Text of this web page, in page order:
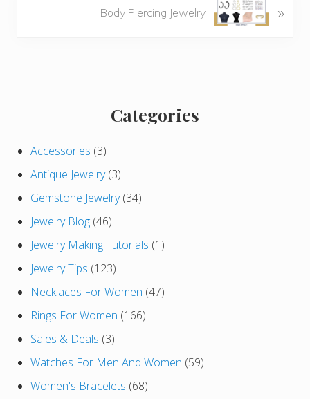
Body Piercing Jewelry »
Sidebar
Categories
Accessories (3)
Antique Jewelry(3)
Gemstone Jewelry(34)
Jewelry Blog (46)
Jewelry Making Tutorials (1)
Jewelry Tips (123)
Necklaces For Women (47)
Rings For Women (166)
Sales & Deals (3)
Watches For Men And Women (59)
Women's Bracelets (68)